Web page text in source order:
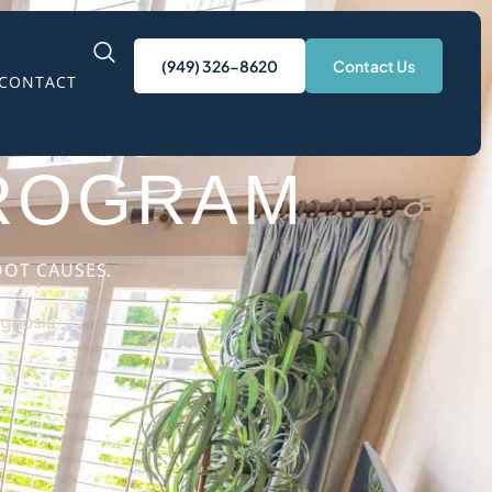
(949) 326-8620 Contact Us
CAUSES.